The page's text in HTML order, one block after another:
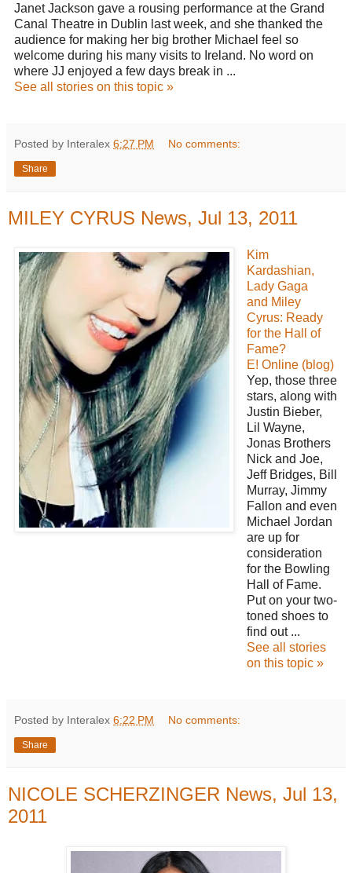
Janet Jackson gave a rousing performance at the Grand
Canal Theatre in Dublin last week, and she thanked the
audience for making her big brother Michael feel so
welcome during his many visits to Ireland. No word on
where JJ enjoyed a few days break in ...
See all stories on this topic »
Posted by Interalex 6:27 PM No comments:
Share
MILEY CYRUS News, Jul 13, 2011
Kim
Kardashian,
Lady Gaga
and Miley
Cyrus: Ready
for the Hall of
Fame?
E! Online (blog)
Yep, those three
stars, along with
Justin Bieber,
Lil Wayne,
Jonas Brothers
Nick and Joe,
Jeff Bridges, Bill
Murray, Jimmy
Fallon and even
Michael Jordan
are up for
consideration
for the Bowling
Hall of Fame.
Put on your two-
toned shoes to
find out ...
See all stories
on this topic »
Posted by Interalex 6:22 PM No comments:
Share
NICOLE SCHERZINGER News, Jul 13,
2011